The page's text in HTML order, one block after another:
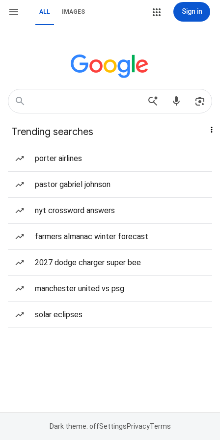
ALL IMAGES Sign in
Trending searches
porter airlines
pastor gabriel johnson
nyt crossword answers
farmers almanac winter forecast
2027 dodge charger super bee
manchester united vs psg
solar eclipses
Dark theme: offSettingsPrivacyTerms